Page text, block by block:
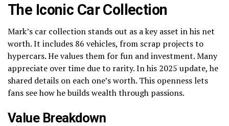
The Iconic Car Collection
Mark’s car collection stands out as a key asset in his net
worth. It includes 86 vehicles, from scrap projects to
hypercars. He values them for fun and investment. Many
appreciate over time due to rarity. In his 2025 update, he
shared details on each one’s worth. This openness lets
fans see how he builds wealth through passions.
Value Breakdown